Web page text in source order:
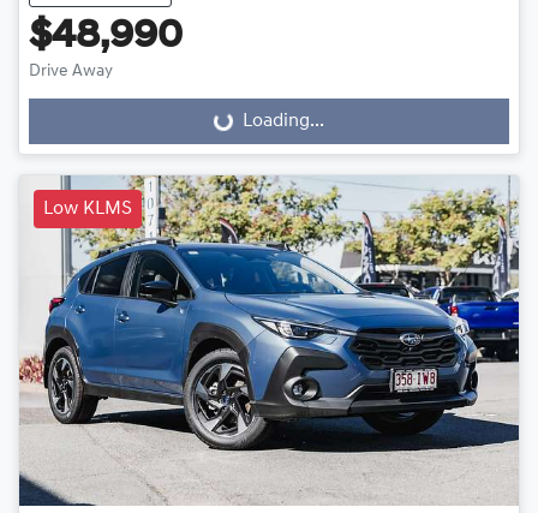
$48,990
Drive Away
Loading...Loading...
Low KLMS